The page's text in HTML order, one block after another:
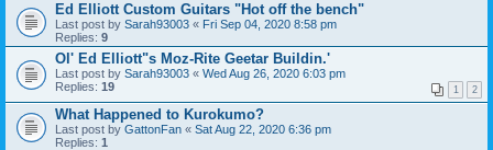
Ed Elliott Custom Guitars "Hot off the bench"
Last post by Sarah93003 « Fri Sep 04, 2020 8:58 pm
Replies: 9
Ol' Ed Elliott"s Moz-Rite Geetar Buildin.'
Last post by Sarah93003 « Wed Aug 26, 2020 6:03 pm
Replies: 19 1 2
What Happened to Kurokumo?
Last post by GattonFan « Sat Aug 22, 2020 6:36 pm
Replies: 1